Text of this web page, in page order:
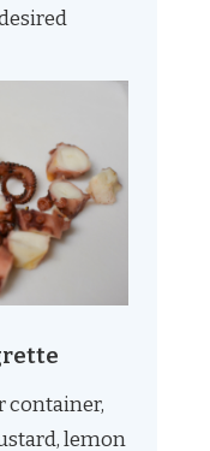
container,
lemon